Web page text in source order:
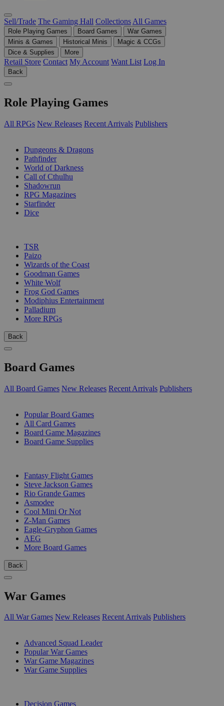
Sell/Trade The Gaming Hall Collections All Games
Role Playing Games Board Games
War Games
Minis & Games
Historical Minis
Magic & CCGs
Dice & Supplies
More
Retail Store Contact My Account Want List Log In
Back
Role Playing Games
All RPGs New Releases Recent Arrivals Publishers
Dungeons & Dragons
Pathfinder
World of Darkness
Call of Cthulhu
Shadowrun
RPG Magazines
Starfinder
Dice
TSR
Paizo
Wizards of the Coast
Goodman Games
White Wolf
Frog God Games
Modiphius Entertainment
Palladium
More RPGs
Back
Board Games
All Board Games New Releases Recent Arrivals Publishers
Popular Board Games
All Card Games
Board Game Magazines
Board Game Supplies
Fantasy Flight Games
Steve Jackson Games
Rio Grande Games
Asmodee
Cool Mini Or Not
Z-Man Games
Eagle-Gryphon Games
AEG
More Board Games
Back
War Games
All War Games New Releases Recent Arrivals Publishers
Advanced Squad Leader
Popular War Games
War Game Magazines
War Game Supplies
Decision Games